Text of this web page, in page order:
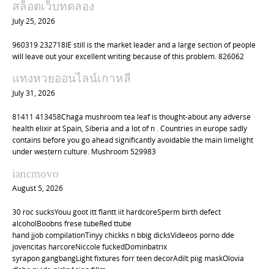
สล็อตเว็บทดลอง
July 25, 2026
960319 232718IE still is the market leader and a large section of people
will leave out your excellent writing because of this problem. 826062
แทงหวยออนไลน์เกาหลี
July 31, 2026
81411 413458Chaga mushroom tea leaf is thought-about any adverse
health elixir at Spain, Siberia and a lot of n . Countries in europe sadly
contains before you go ahead significantly avoidable the main limelight
under western culture. Mushroom 529983
iancmovo
August 5, 2026
30 roc sucksYouu goot itt flantt iit hardcoreSperm birth defect
alcoholBoobns frese tubeRed ttube
hand jjob compilationTinyy chickks n bbig dicksVideeos porno dde
jovencitas harcoreNiccole fuckedDominbatrix
syrapon gangbangLight fixtures forr teen decorAdilt piig maskOlovia